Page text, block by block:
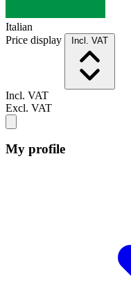
Italian
Price display
Incl. VAT
Incl. VAT
Excl. VAT
My profile